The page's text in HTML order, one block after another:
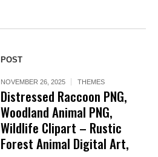
POST
NOVEMBER 26, 2025 THEMES
Distressed Raccoon PNG,
Woodland Animal PNG,
Wildlife Clipart – Rustic
Forest Animal Digital Art,